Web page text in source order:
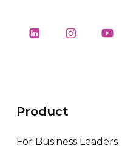
Product
For Business Leaders